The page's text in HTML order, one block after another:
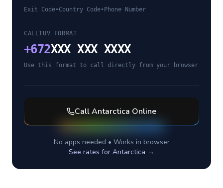
Exit Code•Country Code• Phone Number
CALLTUV FORMAT
+672XXX XXX XXXX
Use this format to call directly from your browser
CallAntarctica Online
No apps needed • Works in browser
See rates for Antarctica →